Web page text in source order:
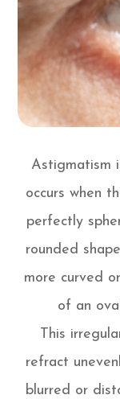
Astigmatism
occurs when
perfectly
rounded
more curved
of an
This
refract
blurred or